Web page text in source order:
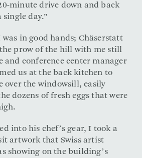
minute drive down and back
day.”
in good hands; Chäserstatt
prow of the hill with me still
and conference center manager
us at the back kitchen to
over the windowsill, easily
dozens of fresh eggs that were
into his chef’s gear, I took a
artwork that Swiss artist
showing on the building’s